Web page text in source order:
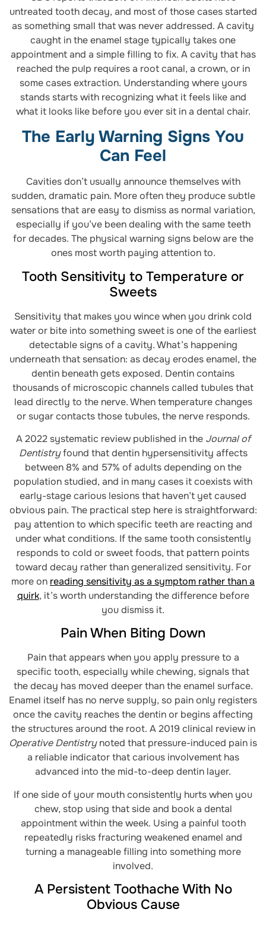
untreated tooth decay, and most of those cases started
as something small that was never addressed. A cavity
caught in the enamel stage typically takes one
appointment and a simple filling to fix. A cavity that has
reached the pulp requires a root canal, a crown, or in
some cases extraction. Understanding where yours
stands starts with recognizing what it feels like and
what it looks like before you ever sit in a dental chair.
The Early Warning Signs You
Can Feel
Cavities don’t usually announce themselves with
sudden, dramatic pain. More often they produce subtle
sensations that are easy to dismiss as normal variation,
especially if you’ve been dealing with the same teeth
for decades. The physical warning signs below are the
ones most worth paying attention to.
Tooth Sensitivity to Temperature or
Sweets
Sensitivity that makes you wince when you drink cold
water or bite into something sweet is one of the earliest
detectable signs of a cavity. What’s happening
underneath that sensation: as decay erodes enamel, the
dentin beneath gets exposed. Dentin contains
thousands of microscopic channels called tubules that
lead directly to the nerve. When temperature changes
or sugar contacts those tubules, the nerve responds.
A 2022 systematic review published in the Journal of
Dentistryfound that dentin hypersensitivity affects
between 8% and 57% of adults depending on the
population studied, and in many cases it coexists with
early-stage carious lesions that haven’t yet caused
obvious pain. The practical step here is straightforward:
pay attention to which specific teeth are reacting and
under what conditions. If the same tooth consistently
responds to cold or sweet foods, that pattern points
toward decay rather than generalized sensitivity. For
more on reading sensitivity as a symptom rather than a
quirk, it’s worth understanding the difference before
you dismiss it.
Pain When Biting Down
Pain that appears when you apply pressure to a
specific tooth, especially while chewing, signals that
the decay has moved deeper than the enamel surface.
Enamel itself has no nerve supply, so pain only registers
once the cavity reaches the dentin or begins affecting
the structures around the root. A 2019 clinical review in
Operative Dentistrynoted that pressure-induced pain is
a reliable indicator that carious involvement has
advanced into the mid-to-deep dentin layer.
If one side of your mouth consistently hurts when you
chew, stop using that side and book a dental
appointment within the week. Using a painful tooth
repeatedly risks fracturing weakened enamel and
turning a manageable filling into something more
involved.
A Persistent Toothache With No
Obvious Cause